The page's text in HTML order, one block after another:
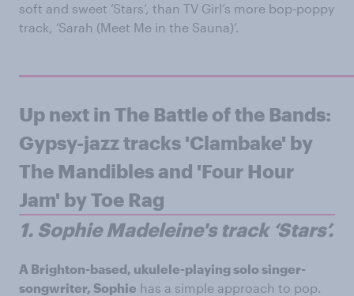
soft and sweet ‘Stars’, than TV Girl’s more bop-poppy
track, ‘Sarah (Meet Me in the Sauna)’.
Up next in The Battle of the Bands :
Gypsy-jazz tracks 'Clambake' by
The Mandibles and 'Four Hour
Jam' by Toe Rag
1. Sophie Madeleine's track ‘Stars’.
A Brighton-based, ukulele-playing solo singer-
songwriter, Sophie has a simple approach to pop.